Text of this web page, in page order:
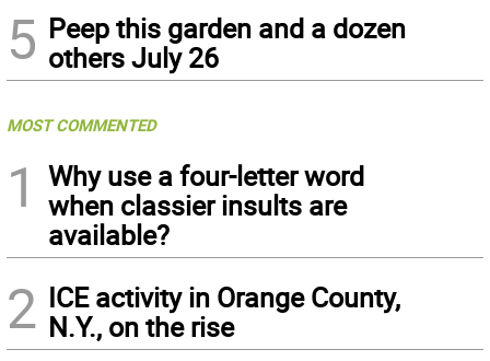
5 Peep this garden and a dozen
others July 26
MOST COMMENTED
1
Why use a four-letter word
when classier insults are
available?
2 ICE activity in Orange County,
N.Y., on the rise